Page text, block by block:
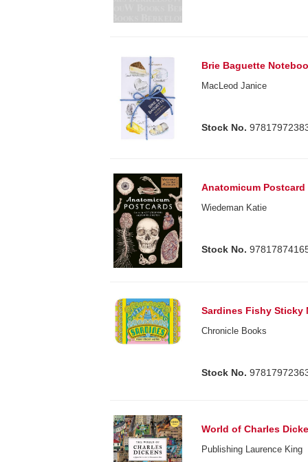
Brie Baguette
MacLeod Janice
Stock No.
Anatomicum Postcard
Wiedeman Katie
Stock No.
Sardines Fishy Sticky
Chronicle Books
Stock No.
World of Charles
Publishing Laurence King